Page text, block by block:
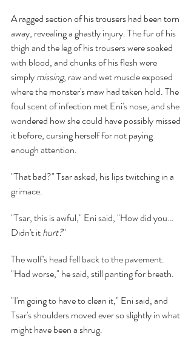
A ragged section of his trousers had been torn
away, revealing a ghastly injury. The fur of his
thigh and the leg of his trousers were soaked
with blood, and chunks of his flesh were
simply missing, raw and wet muscle exposed
where the monster's maw had taken hold. The
foul scent of infection met Eni's nose, and she
wondered how she could have possibly missed
it before, cursing herself for not paying
enough attention.
"That bad?" Tsar asked, his lips twitching in a
grimace.
"Tsar, this is awful," Eni said, "How did you…
Didn't it hurt?"
The wolf's head fell back to the pavement.
"Had worse," he said, still panting for breath.
"I'm going to have to clean it," Eni said, and
Tsar's shoulders moved ever so slightly in what
might have been a shrug.